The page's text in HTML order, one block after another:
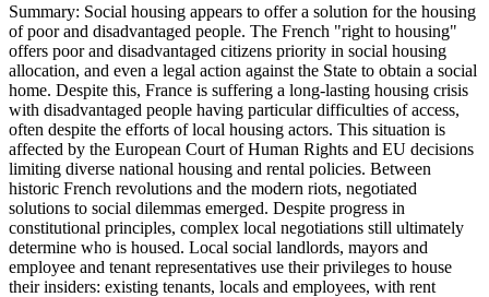
Summary: Social housing appears to offer a solution for the housing
of poor and disadvantaged people. The French "right to housing"
offers poor and disadvantaged citizens priority in social housing
allocation, and even a legal action against the State to obtain a social
home. Despite this, France is suffering a long-lasting housing crisis
with disadvantaged people having particular difficulties of access,
often despite the efforts of local housing actors. This situation is
affected by the European Court of Human Rights and EU decisions
limiting diverse national housing and rental policies. Between
historic French revolutions and the modern riots, negotiated
solutions to social dilemmas emerged. Despite progress in
constitutional principles, complex local negotiations still ultimately
determine who is housed. Local social landlords, mayors and
employee and tenant representatives use their privileges to house
their insiders: existing tenants, locals and employees, with rent